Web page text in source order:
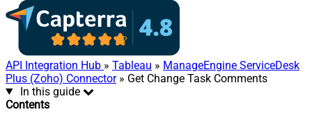
API Integration Hub » Tableau » ManageEngine ServiceDesk
Plus (Zoho) Connector» Get Change Task Comments
In this guide
Contents